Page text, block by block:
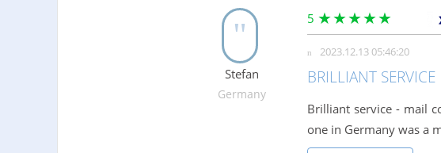
Stefan
Germany
5
2023.12.13 05:46:20
BRILLIANT SERVICE
Brilliant service - mail
one in Germany was a